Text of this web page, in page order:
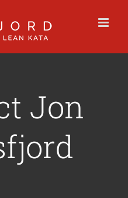
Jon